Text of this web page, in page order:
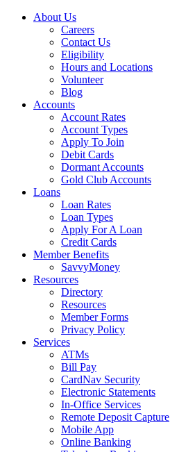
About Us
Careers
Contact Us
Eligibility
Hours and Locations
Volunteer
Blog
Accounts
Account Rates
Account Types
Apply To Join
Debit Cards
Dormant Accounts
Gold Club Accounts
Loans
Loan Rates
Loan Types
Apply For A Loan
Credit Cards
Member Benefits
SavvyMoney
Resources
Directory
Resources
Member Forms
Privacy Policy
Services
ATMs
Bill Pay
CardNav Security
Electronic Statements
In-Office Services
Remote Deposit Capture
Mobile App
Online Banking